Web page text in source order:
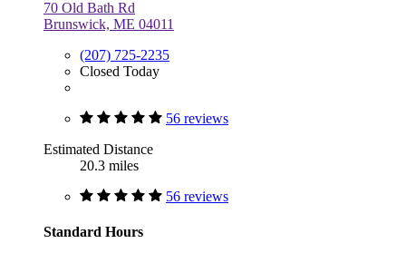
70 Old Bath Rd
Brunswick, ME 04011
(207) 725-2235
Closed Today
56 reviews
Estimated Distance
20.3 miles
56 reviews
Standard Hours